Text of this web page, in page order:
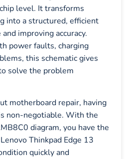
level. It transforms
into a structured, efficient
improving accuracy.
power faults, charging
this schematic gives
solve the problem
motherboard repair, having
non-negotiable. With the
diagram, you have the
Thinkpad Edge 13
quickly and